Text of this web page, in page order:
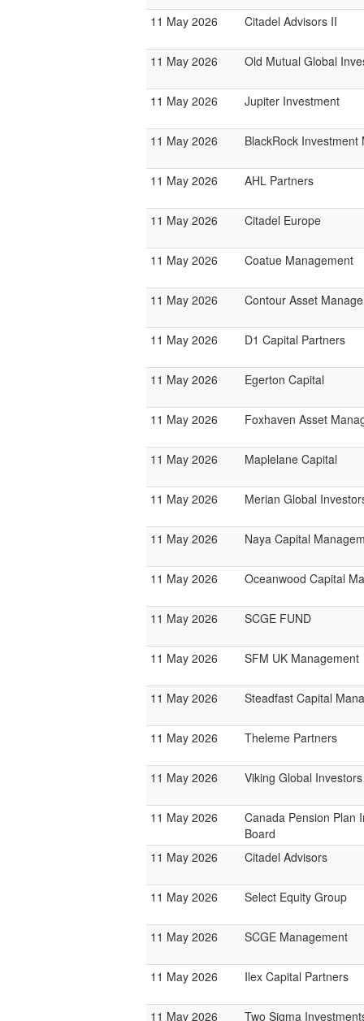
11 May 2026 Citadel Advisors II
11 May 2026 Old Mutual Global
11 May 2026 Jupiter Investment
11 May 2026 BlackRock Investment
11 May 2026 AHL Partners
11 May 2026 Citadel Europe
11 May 2026 Coatue Management
11 May 2026 Contour Asset
11 May 2026 D1 Capital Partners
11 May 2026 Egerton Capital
11 May 2026 Foxhaven Asset
11 May 2026 Maplelane Capital
11 May 2026 Merian Global
11 May 2026 Naya Capital
11 May 2026 Oceanwood Capital
11 May 2026 SCGE FUND
11 May 2026 SFM UK Management
11 May 2026 Steadfast Capital
11 May 2026 Theleme Partners
11 May 2026 Viking Global Investors
11 May 2026
Canada Pension Plan
Board
11 May 2026
Citadel Advisors
11 May 2026 Select Equity Group
11 May 2026 SCGE Management
11 May 2026 Ilex Capital Partners
11 May 2026 Two Sigma